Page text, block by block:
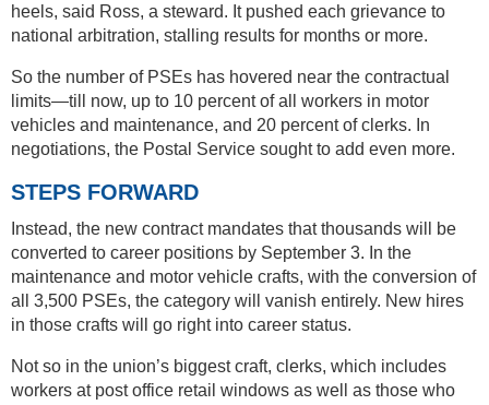
heels, said Ross, a steward. It pushed each grievance to
national arbitration, stalling results for months or more.
So the number of PSEs has hovered near the contractual
limits—till now, up to 10 percent of all workers in motor
vehicles and maintenance, and 20 percent of clerks. In
negotiations, the Postal Service sought to add even more.
STEPS FORWARD
Instead, the new contract mandates that thousands will be
converted to career positions by September 3. In the
maintenance and motor vehicle crafts, with the conversion of
all 3,500 PSEs, the category will vanish entirely. New hires
in those crafts will go right into career status.
Not so in the union’s biggest craft, clerks, which includes
workers at post office retail windows as well as those who